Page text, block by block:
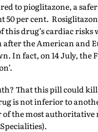
to pioglitazone, a
50 per cent.
drug’s cardiac risks
the American and
In fact, on 14 July, the
That this pill could
is not inferior to
of the most